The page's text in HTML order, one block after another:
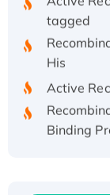
tagged
His
Binding